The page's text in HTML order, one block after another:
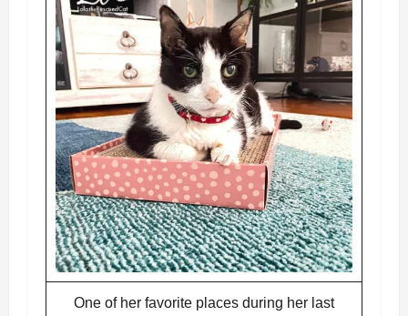
One of her favorite places during her last